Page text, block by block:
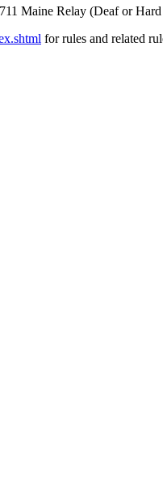
or Hard of
for rules and related